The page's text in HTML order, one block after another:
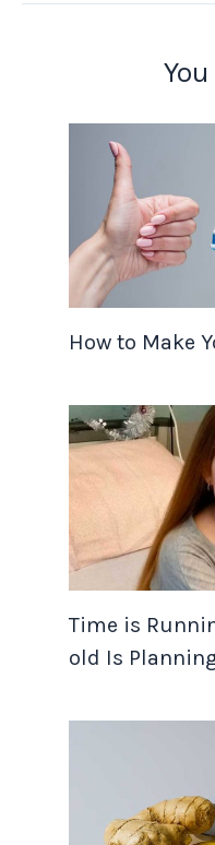
How to Make
Time is
old Is